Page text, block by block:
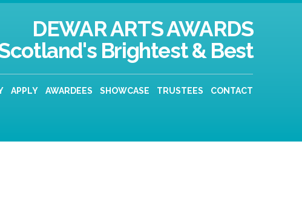
DEWAR ARTS AWARDS
Brightest & Best
APPLY AWARDEES SHOWCASE TRUSTEES CONTACT